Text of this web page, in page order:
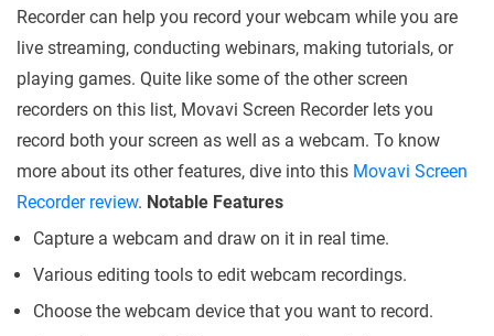
Recorder can help you record your webcam while you are
live streaming, conducting webinars, making tutorials, or
playing games. Quite like some of the other screen
recorders on this list, Movavi Screen Recorder lets you
record both your screen as well as a webcam. To know
more about its other features, dive into this Movavi Screen
Recorder review. Notable Features
Capture a webcam and draw on it in real time.
Various editing tools to edit webcam recordings.
Choose the webcam device that you want to record.